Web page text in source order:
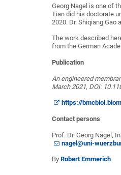
Georg Nagel is one of
Tian did his doctorate
2020. Dr. Shiqiang
The work described
from the German
Publication
An engineered
March 2021, DOI:
https://
Contact persons
Prof. Dr. Georg Nagel,
nagel@uni-
By Robert Emmerich